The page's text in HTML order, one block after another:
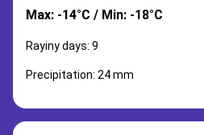
Max: -14°C / Min: -18°C
Rayiny days: 9
Precipitation: 24 mm